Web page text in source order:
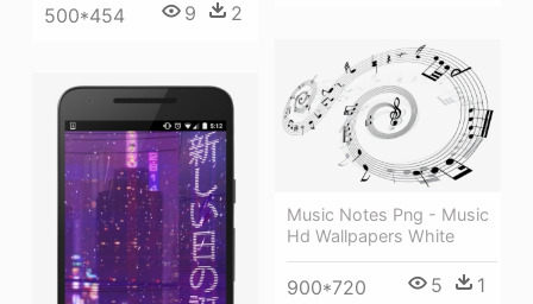
500*454 9 2
Music Notes Png - Music
Hd Wallpapers White
900*720 5 1